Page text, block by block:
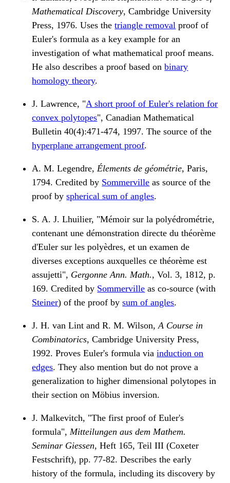
Mathematical Discovery, Cambridge University
Press, 1976. Uses thetriangle removal proof of
Euler's formula as a key example for an
investigation of what mathematical proof means.
He also describes a proof based onbinary
homology theory.
J. Lawrence, "A short proof of Euler's relation for
convex polytopes", Canadian Mathematical
Bulletin 40(4):471-474, 1997. The source of the
hyperplane arrangement proof.
A. M. Legendre, Élements de géométrie, Paris,
1794. Credited by Sommerville as source of the
proof byspherical sum of angles.
S. A. J. Lhuilier, "Mémoir sur la polyédrométrie,
contenant une démonstration directe du théorème
d'Euler sur les polyèdres, et un examen de
diverses exceptions auxquelles ce théorème est
assujetti", Gergonne Ann. Math., Vol. 3, 1812, p.
169. Credited by Sommerville as co-source (with
Steiner) of the proof bysum of angles.
J. H. van Lint and R. M. Wilson,A Course in
Combinatorics, Cambridge University Press,
1992. Proves Euler's formula viainduction on
edges. They also mention but do not prove a
generalization to higher dimensional polytopes in
their section on Möbius inversion.
J. Malkevitch, "The first proof of Euler's
formula", Mitteilungen aus dem Mathem.
Seminar Giessen, Heft 165, Teil III (Coxeter
Festschrift), pp. 77-82. Describes the early
history of the formula, including its discovery by